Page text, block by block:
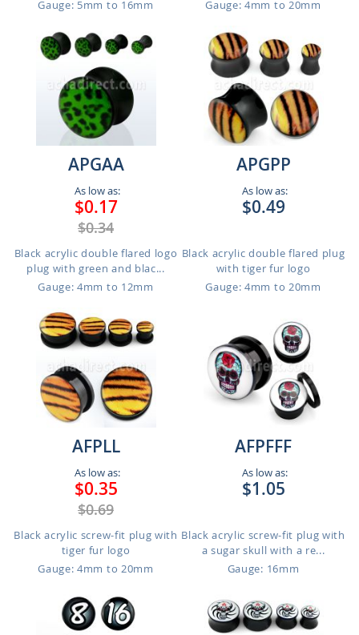
Gauge: 5mm to 16mm
Gauge: 4mm to 20mm
APGAA
As low as:
$0.17
$0.34
Black acrylic double flared logo
plug with green and blac...
Gauge: 4mm to 12mm
APGPP
As low as:
$0.49
Black acrylic double flared plug
with tiger fur logo
Gauge: 4mm to 20mm
AFPLL
As low as:
$0.35
$0.69
Black acrylic screw-fit plug with
tiger fur logo
Gauge: 4mm to 20mm
AFPFFF
As low as:
$1.05
Black acrylic screw-fit plug with
a sugar skull with a re...
Gauge: 16mm